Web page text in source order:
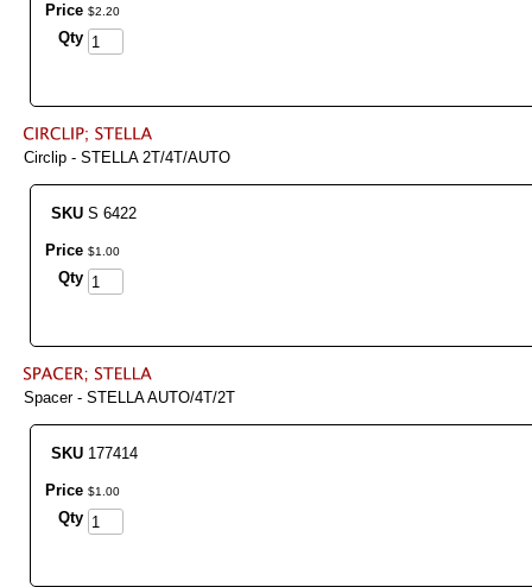
Price $2 20
Qty
Circlip - STELLA 2T/4T/AUTO
SKU S 6422
Price $1 00
Qty
Spacer - STELLA AUTO/4T/2T
SKU 177414
Price $1 00
Qty